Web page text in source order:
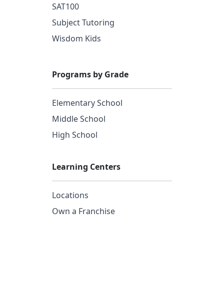
SAT100
Subject Tutoring
Wisdom Kids
Programs by Grade
Elementary School
Middle School
High School
Learning Centers
Locations
Own a Franchise